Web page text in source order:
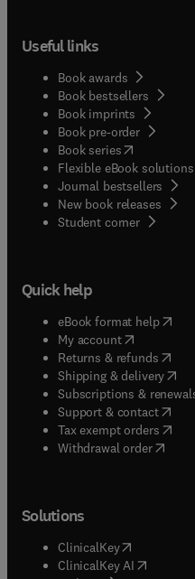
Useful links
Book awards
Book bestsellers
Book imprints
Book pre-order
Book series(opens in
Flexible eBook solutions
Journal bestsellers
New book releases
Student corner( opens
Quick help
eBook format help(
My account( opens in
Returns & refunds(
Shipping & delivery(
Subscriptions &
Support & contact(
Tax exempt orders(
Withdrawal order
Solutions
ClinicalKey(opens in
ClinicalKey AI opens in